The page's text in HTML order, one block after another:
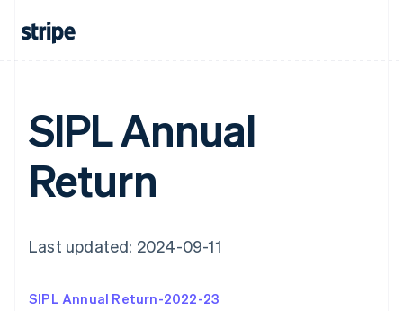
SIPL Annual
Return
Last updated: 2024-09-11
SIPL Annual Return-2022-23
Hong Kong SAR, China
English
English
Ireland
Italy
Italiano English
Latvia
DeutschEnglish